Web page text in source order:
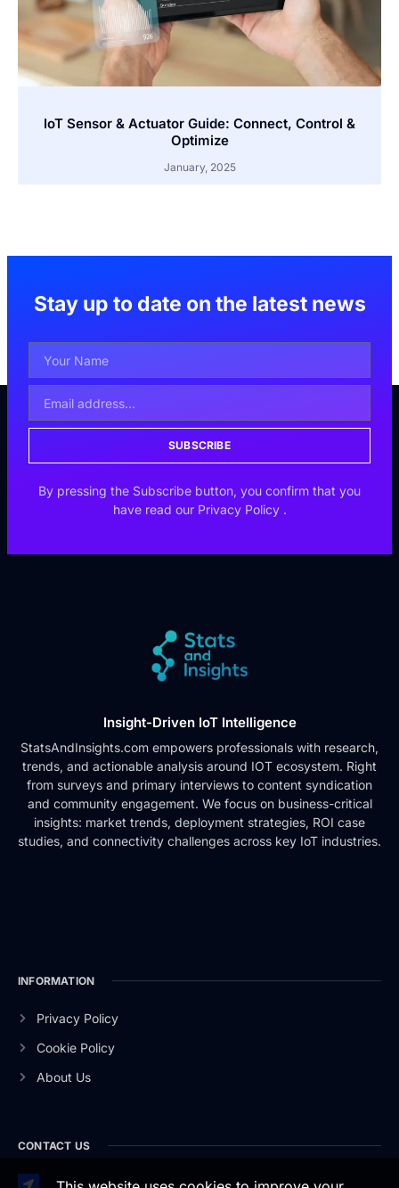
IoT Sensor & Actuator Guide: Connect, Control &
Optimize
January, 2025
Stay up to date on the latest news
SUBSCRIBE
By pressing the Subscribe button, you confirm that you
have read our Privacy Policy .
Insight-Driven IoT Intelligence
StatsAndInsights.com empowers professionals with research,
trends, and actionable analysis around IOT ecosystem. Right
from surveys and primary interviews to content syndication
and community engagement. We focus on business-critical
insights: market trends, deployment strategies, ROI case
studies, and connectivity challenges across key IoT industries.
INFORMATION
Privacy Policy
Cookie Policy
About Us
CONTACT US